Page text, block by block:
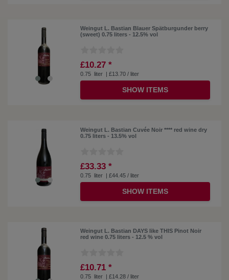
Weingut L. Bastian Blauer Spätburgunder berry
(sweet) 0.75 liters - 12.5% ​​vol
£10.27 *
0.75 liter | £13.70 / liter
SHOW ITEMS
Weingut L. Bastian Cuvée Noir **** red wine dry
0.75 liters - 13.5% vol
£33.33 *
0.75 liter | £44.45 / liter
SHOW ITEMS
Weingut L. Bastian DAYS like THIS Pinot Noir
red wine 0.75 liters - 12.5 % vol
£10.71 *
0.75 liter | £14.28 / liter